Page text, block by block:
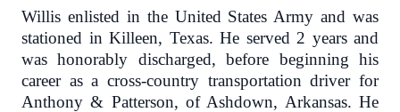
Willis enlisted in the United States Army and was
stationed in Killeen, Texas. He served 2 years and
was honorably discharged, before beginning his
career as a cross-country transportation driver for
Anthony & Patterson, of Ashdown, Arkansas. He